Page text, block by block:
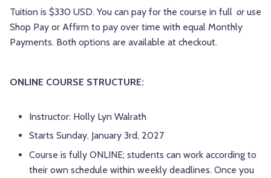
Tuition is $330 USD. You can pay for the course in full oruse
Shop Pay or Affirm to pay over time with equal Monthly
Payments. Both options are available at checkout.
ONLINE COURSE STRUCTURE:
Instructor: Holly Lyn Walrath
Starts Sunday, January 3rd, 2027
Course is fully ONLINE; students can work according to
their own schedule within weekly deadlines. Once you